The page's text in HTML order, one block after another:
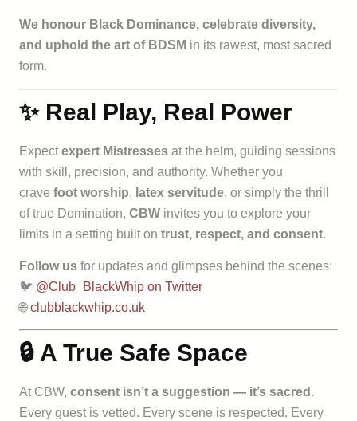
We honour Black Dominance, celebrate diversity,
and uphold the art of BDSM in its rawest, most sacred
form.
✨ Real Play, Real Power
Expect expert Mistresses at the helm, guiding sessions
with skill, precision, and authority. Whether you
crave foot worship, latex servitude, or simply the thrill
of true Domination, CBW invites you to explore your
limits in a setting built on trust, respect, and consent.
Follow us for updates and glimpses behind the scenes:
🐦 @Club_BlackWhip on Twitter
🌐 clubblackwhip.co.uk
🔒 A True Safe Space
At CBW, consent isn’t a suggestion — it’s sacred.
Every guest is vetted. Every scene is respected. Every